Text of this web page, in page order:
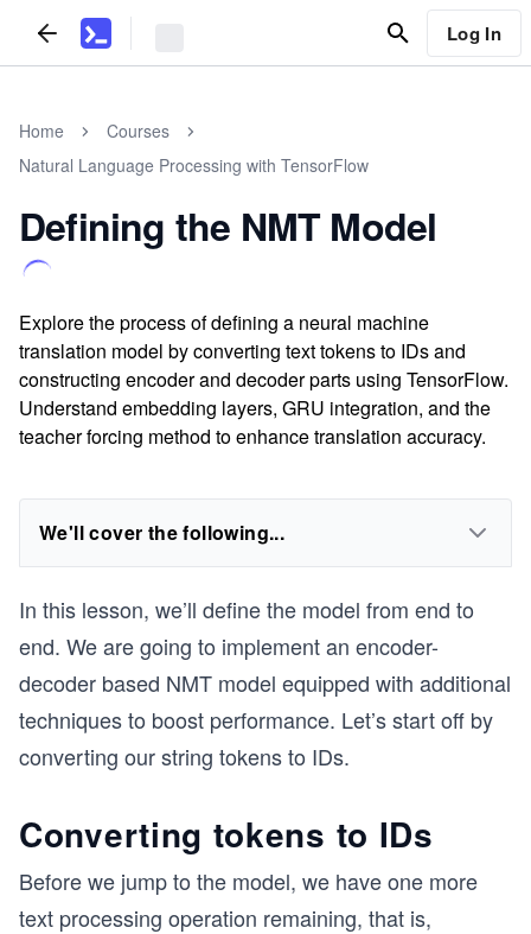
Log In
Home
Courses
Natural Language Processing with TensorFlow
Defining the NMT Model
Explore the process of defining a neural machine
translation model by converting text tokens to IDs and
constructing encoder and decoder parts using TensorFlow.
Understand embedding layers, GRU integration, and the
teacher forcing method to enhance translation accuracy.
We'll cover the following...
In this lesson, we’ll define the model from end to
end. We are going to implement an encoder-
decoder based NMT model equipped with additional
techniques to boost performance. Let’s start off by
converting our string tokens to IDs.
Converting tokens to IDs
Before we jump to the model, we have one more
text processing operation remaining, that is,